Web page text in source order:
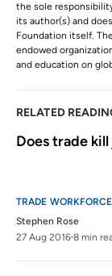
the sole
its author(s) and
Foundation itself.
endowed
and education on
RELATED
Does trade kill
TRADE
Stephen Rose
27 Aug 2016 8 min